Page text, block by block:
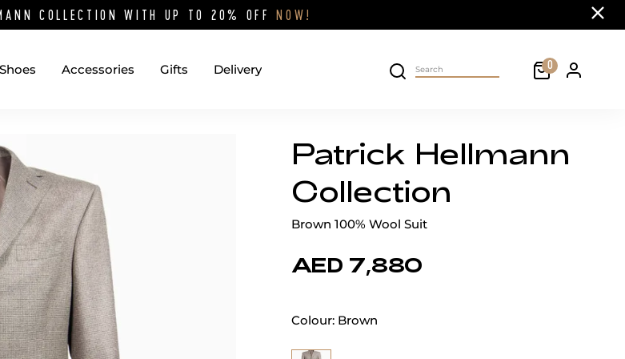
COLLECTION WITH UP TO 20% OFFNOW! Close
Shoes Accessories Gifts Delivery Search on site Cart
0 Personal
Patrick Hellmann
Collection
Brown 100% Wool Suit
AED 7,880
Colour: Brown